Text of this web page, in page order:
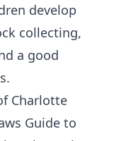
develop
collecting,
a good
Charlotte
Guide to